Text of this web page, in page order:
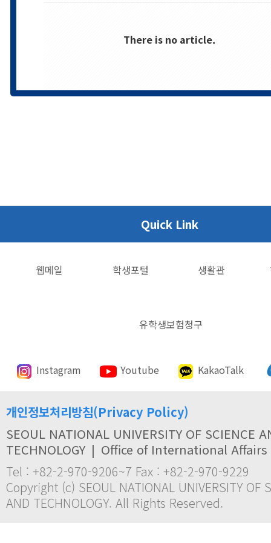
There is no article.
Quick Link
웹메일 학생포털 생활관
유학생보험청구
Instagram Youtube KakaoTalk
개인정보처리방침(Privacy Policy)
SEOUL NATIONAL UNIVERSITY OF SCIENCE
TECHNOLOGY | Office of International Affairs
Tel : +82-2-970-9206~7 Fax : +82-2-970-9229
Copyright (c) SEOUL NATIONAL UNIVERSITY OF
AND TECHNOLOGY. All Rights Reserved.